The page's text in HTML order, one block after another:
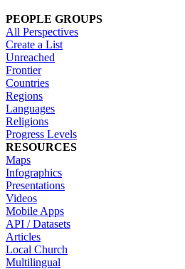
PEOPLE GROUPS
All Perspectives
Create a List
Unreached
Frontier
Countries
Regions
Languages
Religions
Progress Levels
RESOURCES
Maps
Infographics
Presentations
Videos
Mobile Apps
API / Datasets
Articles
Local Church
Multilingual